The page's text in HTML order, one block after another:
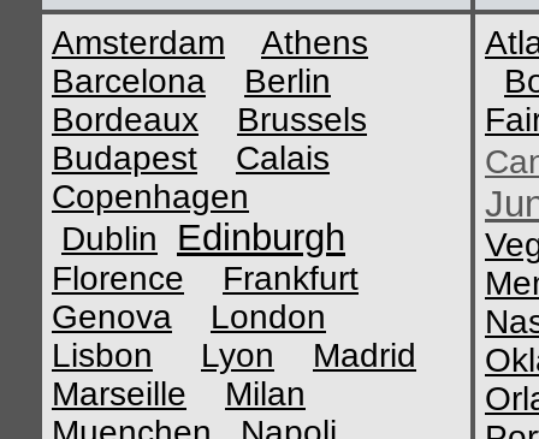
Amsterdam
Athens
Barcelona
Berlin
Bordeaux
Brussels
Budapest
Calais
Copenhagen
Dublin
Edinburgh
Florence
Frankfurt
Genova
London
Lisbon
Lyon
Madrid
Marseille
Milan